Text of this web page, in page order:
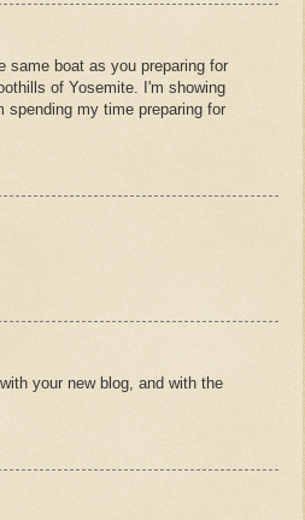
same boat as you preparing for
of Yosemite. I'm showing
my time preparing for
your new blog, and with the